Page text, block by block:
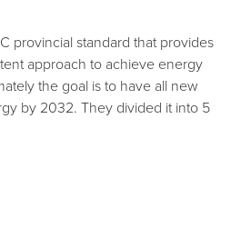
provincial standard that provides
approach to achieve energy
the goal is to have all new
by 2032. They divided it into 5